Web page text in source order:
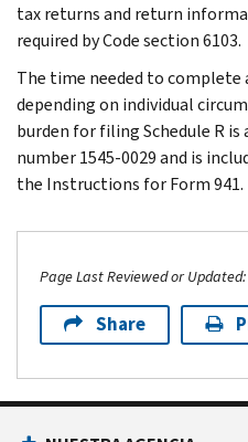
tax returns and return
required by Code section 6103.
The time needed to complete
depending on individual
burden for filing Schedule R
number 1545-0029 and is
the Instructions for Form 941.
Page Last Reviewed or
Share